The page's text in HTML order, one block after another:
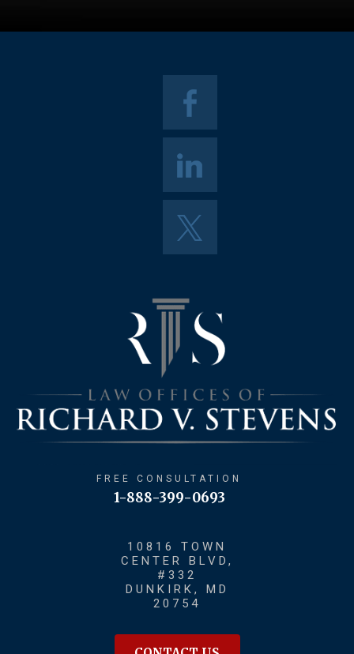
FREE CONSULTATION
1-888-399-0693
10816 TOWN
CENTER BLVD,
#332
DUNKIRK, MD
20754